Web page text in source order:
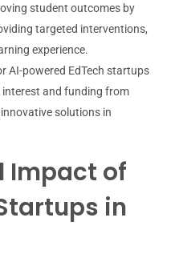
student outcomes by
targeted interventions,
experience.
AI-powered EdTech startups
and funding from
solutions in
Impact of
in